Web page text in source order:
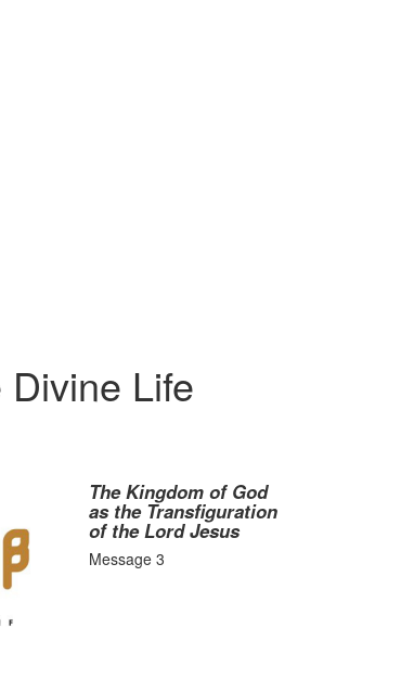
Life
The Kingdom of God
as the Transfiguration
of the Lord Jesus
Message 3